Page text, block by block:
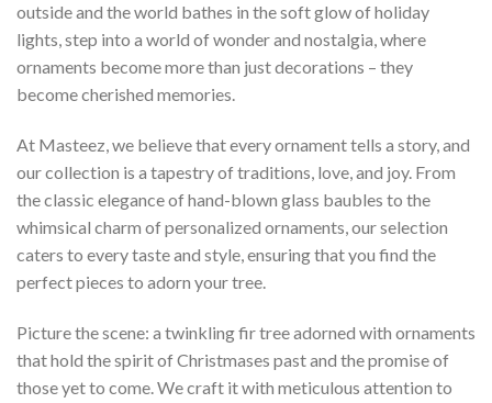
outside and the world bathes in the soft glow of holiday
lights, step into a world of wonder and nostalgia, where
ornaments become more than just decorations – they
become cherished memories.
At Masteez, we believe that every ornament tells a story, and
our collection is a tapestry of traditions, love, and joy. From
the classic elegance of hand-blown glass baubles to the
whimsical charm of personalized ornaments, our selection
caters to every taste and style, ensuring that you find the
perfect pieces to adorn your tree.
Picture the scene: a twinkling fir tree adorned with ornaments
that hold the spirit of Christmases past and the promise of
those yet to come. We craft it with meticulous attention to